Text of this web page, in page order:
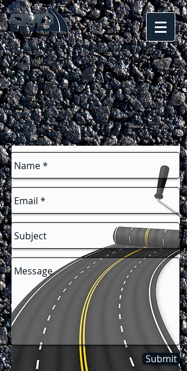
A service tailored to meet
your road marking
requirements...
Road Marking Group offers a wide variety of
road markings to suit your needs. From car
parks to playgrounds, we provide a high quality
service using only the most durable and hard-
wearing materials. For a professional result at an
affordable price call us today for your free, no-
obligation quote!
Submit